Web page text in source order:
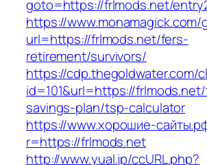
goto=https://frlmods.net/
https://
url=https://frlmods.net/fers-
retirement/survivors/
https://cdp.thegoldwater.com/
id=101&url=https://
savings-plan/tsp-calculator
https://www.хорошие-
r=https://frlmods.net
http://www.yual.jp/ccURL.php?